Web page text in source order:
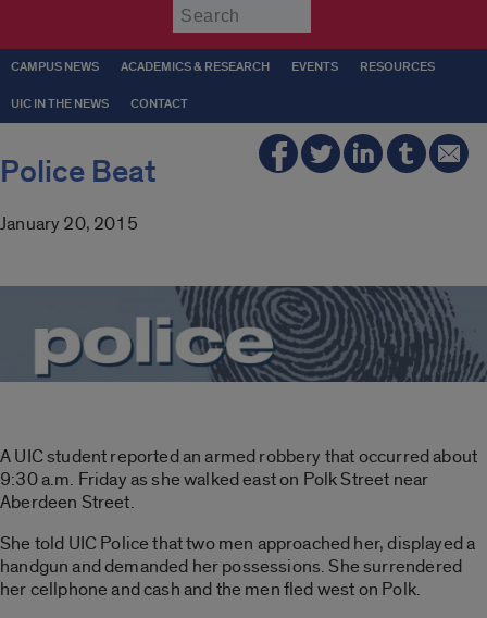
CAMPUS NEWS ACADEMICS & RESEARCH EVENTS RESOURCES
UIC IN THE NEWS CONTACT
Police Beat
January 20, 2015
A UIC student reported an armed robbery that occurred about
9:30 a.m. Friday as she walked east on Polk Street near
Aberdeen Street.
She told UIC Police that two men approached her, displayed a
handgun and demanded her possessions. She surrendered
her cellphone and cash and the men fled west on Polk.